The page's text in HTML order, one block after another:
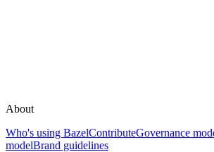
About
Who's using BazelContributeGovernance
modelBrand guidelines